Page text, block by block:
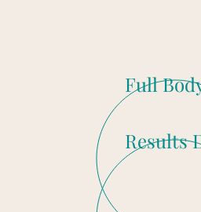
Full
Results